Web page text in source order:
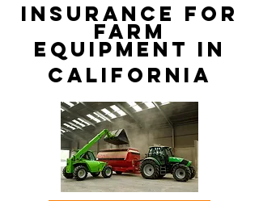
Insurance for
Farm
Equipment in
California